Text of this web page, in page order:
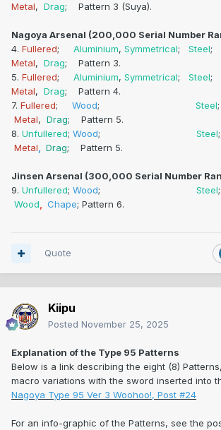
Metal, Drag; Pattern 3 (Suya).
Nagoya Arsenal (200,000 Serial Number
4. Fullered; Aluminium, Symmetrical; Steel
Metal, Drag; Pattern 3.
5. Fullered; Aluminium, Symmetrical; Steel;
Metal, Drag; Pattern 4.
7. Fullered; Wood; Steel;
Metal, Drag; Pattern 5.
8. Unfullered; Wood; Steel;
Metal, Drag; Pattern 5.
Jinsen Arsenal (300,000 Serial Number
9. Unfullered; Wood; Steel;
Wood, Chape; Pattern 6.
Quote
Kiipu
Posted November 25, 2025
Explanation of the Type 95 Patterns
Below is a link describing the eight (8)
macro variations with the sword inserted into
Nagoya Type 95 Ver 3 Woohoo!, Post #24
For an info-graphic of the Patterns, see the